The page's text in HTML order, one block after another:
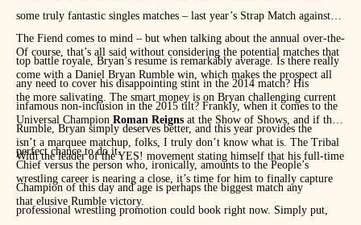
some truly fantastic singles matches – last year’s Strap Match against
The Fiend comes to mind – but when talking about the annual over-the-
top battle royale, Bryan’s resume is remarkably average. Is there really
any need to cover his disappointing stint in the 2014 match? His
infamous non-inclusion in the 2015 tilt? Frankly, when it comes to the
Rumble, Bryan simply deserves better, and this year provides the
perfect chance to do it.
Of course, that’s all said without considering the potential matches that
come with a Daniel Bryan Rumble win, which makes the prospect all
the more salivating. The smart money is on Bryan challenging current
Universal Champion Roman Reigns at the Show of Shows, and if that
isn’t a marquee matchup, folks, I truly don’t know what is. The Tribal
Chief versus the person who, ironically, amounts to the People’s
Champion of this day and age is perhaps the biggest match any
professional wrestling promotion could book right now. Simply put,
With the leader of the YES! movement stating himself that his full-time
wrestling career is nearing a close, it’s time for him to finally capture
that elusive Rumble victory.